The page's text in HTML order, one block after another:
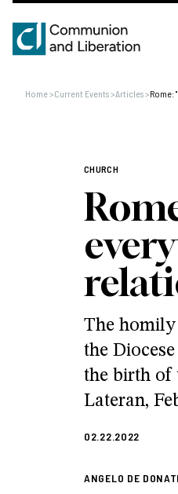
Home>Current Events>Articles>Rome:
CHURCH
The
the
the birth of
Lateran,
02.22.2022
ANGELO DE